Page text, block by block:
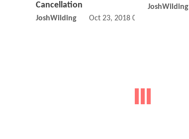
Cancellation
JoshWilding Oct 23, 2018 01:10 AM
JoshWilding